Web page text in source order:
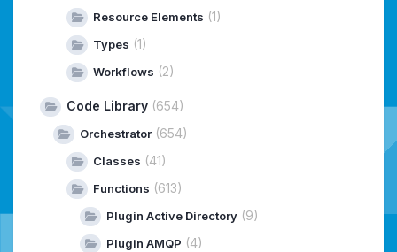
Resource Elements (1)
Types (1)
Workflows (2)
Code Library (654)
Orchestrator (654)
Classes (41)
Functions (613)
Plugin Active Directory (9)
Plugin AMQP (4)